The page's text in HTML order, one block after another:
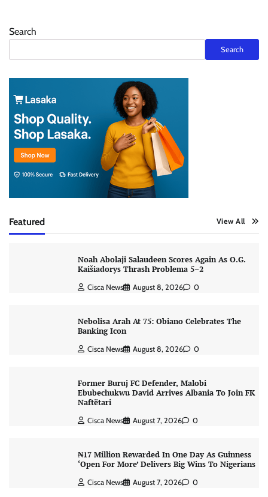
Search
Search
Featured View All
Noah Abolaji Salaudeen Scores Again As O.G.
Kaišiadorys Thrash Problema 5–2
Cisca News August 8, 2026 0
Nebolisa Arah At 75: Obiano Celebrates The
Banking Icon
Cisca News August 8, 2026 0
Former Buruj FC Defender, Malobi
Ebubechukwu David Arrives Albania To Join FK
Naftëtari
Cisca News August 7, 2026 0
₦17 Million Rewarded In One Day As Guinness
‘Open For More’ Delivers Big Wins To Nigerians
Cisca News August 7, 2026 0